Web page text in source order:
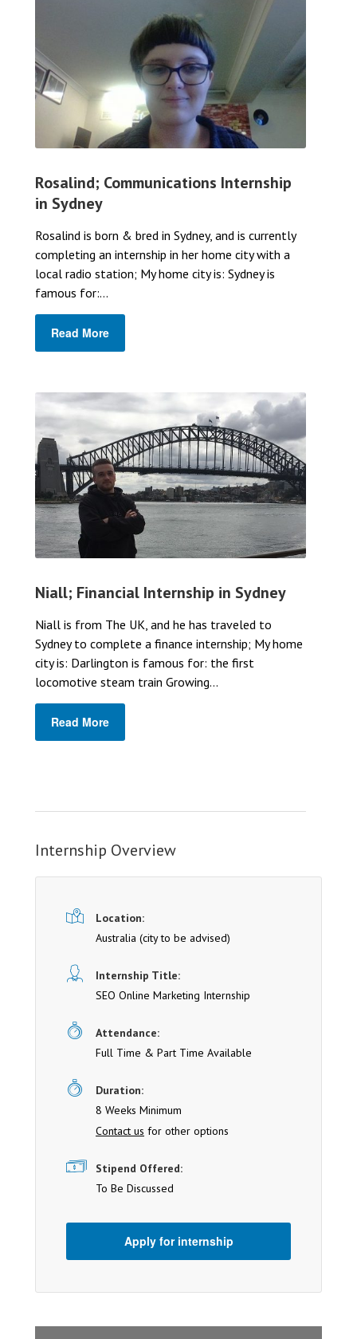
Rosalind; Communications Internship
in Sydney
Rosalind is born & bred in Sydney, and is currently
completing an internship in her home city with a
local radio station; My home city is: Sydney is
famous for:...
Read More
Niall; Financial Internship in Sydney
Niall is from The UK, and he has traveled to
Sydney to complete a finance internship; My home
city is: Darlington is famous for: the first
locomotive steam train Growing...
Read More
Internship Overview
Location:
Australia (cit y to be advised)
Internship Title:
SEO Online Marketing Internship
Attendance:
Full Time & Part Time Available
Duration:
8 Weeks Minimum
Contact us for other options
Stipend Offered:
To Be Discussed
Apply for internship